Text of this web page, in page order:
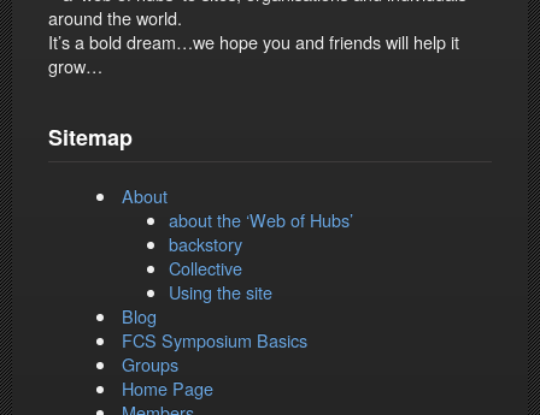
around the world.
It’s a bold dream…we hope you and friends will help it
grow…
Sitemap
About
about the ‘Web of Hubs’
backstory
Collective
Using the site
Blog
FCS Symposium Basics
Groups
Home Page